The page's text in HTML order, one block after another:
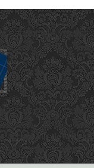
partner will
our
we never share your